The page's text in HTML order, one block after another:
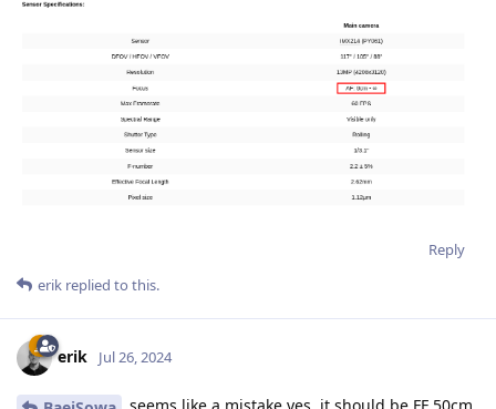
Reply
erik replied to this.
erik Jul 26, 2024